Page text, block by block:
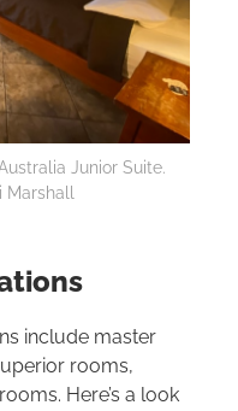
Junior Suite.
include master
rooms,
Here’s a look